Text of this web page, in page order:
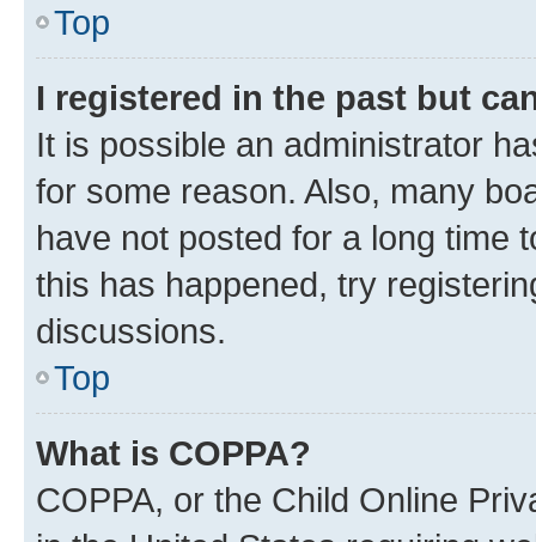
Top
I registered in the past but
It is possible an administrator
for some reason. Also, many
have not posted for a long time
this has happened, try
discussions.
Top
What is COPPA?
COPPA, or the Child Online